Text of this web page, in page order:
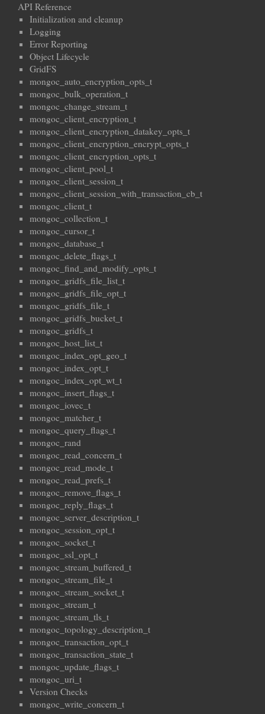
API Reference
Initialization and cleanup
Logging
Error Reporting
Object Lifecycle
GridFS
mongoc_auto_encryption_opts_t
mongoc_bulk_operation_t
mongoc_change_stream_t
mongoc_client_encryption_t
mongoc_client_encryption_datakey_opts_t
mongoc_client_encryption_encrypt_opts_t
mongoc_client_encryption_opts_t
mongoc_client_pool_t
mongoc_client_session_t
mongoc_client_session_with_transaction_cb_t
mongoc_client_t
mongoc_collection_t
mongoc_cursor_t
mongoc_database_t
mongoc_delete_flags_t
mongoc_find_and_modify_opts_t
mongoc_gridfs_file_list_t
mongoc_gridfs_file_opt_t
mongoc_gridfs_file_t
mongoc_gridfs_bucket_t
mongoc_gridfs_t
mongoc_host_list_t
mongoc_index_opt_geo_t
mongoc_index_opt_t
mongoc_index_opt_wt_t
mongoc_insert_flags_t
mongoc_iovec_t
mongoc_matcher_t
mongoc_query_flags_t
mongoc_rand
mongoc_read_concern_t
mongoc_read_mode_t
mongoc_read_prefs_t
mongoc_remove_flags_t
mongoc_reply_flags_t
mongoc_server_description_t
mongoc_session_opt_t
mongoc_socket_t
mongoc_ssl_opt_t
mongoc_stream_buffered_t
mongoc_stream_file_t
mongoc_stream_socket_t
mongoc_stream_t
mongoc_stream_tls_t
mongoc_topology_description_t
mongoc_transaction_opt_t
mongoc_transaction_state_t
mongoc_update_flags_t
mongoc_uri_t
Version Checks
mongoc_write_concern_t